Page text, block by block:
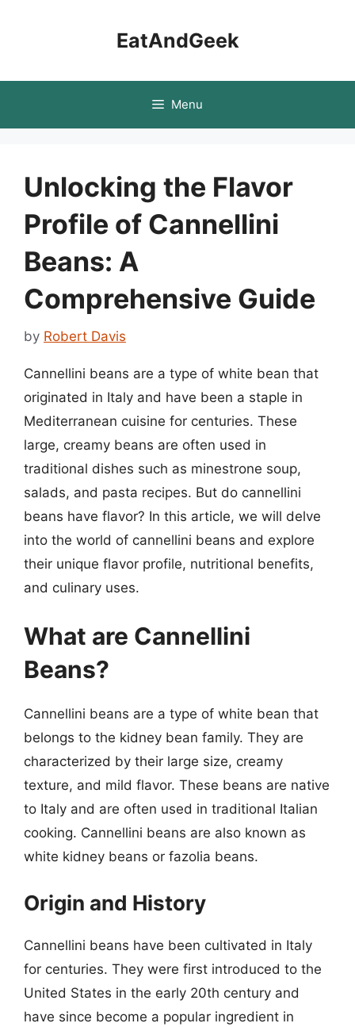
EatAndGeek
Menu
Unlocking the Flavor
Profile of Cannellini
Beans: A
Comprehensive Guide
by Robert Davis
Cannellini beans are a type of white bean that
originated in Italy and have been a staple in
Mediterranean cuisine for centuries. These
large, creamy beans are often used in
traditional dishes such as minestrone soup,
salads, and pasta recipes. But do cannellini
beans have flavor? In this article, we will delve
into the world of cannellini beans and explore
their unique flavor profile, nutritional benefits,
and culinary uses.
What are Cannellini
Beans?
Cannellini beans are a type of white bean that
belongs to the kidney bean family. They are
characterized by their large size, creamy
texture, and mild flavor. These beans are native
to Italy and are often used in traditional Italian
cooking. Cannellini beans are also known as
white kidney beans or fazolia beans.
Origin and History
Cannellini beans have been cultivated in Italy
for centuries. They were first introduced to the
United States in the early 20th century and
have since become a popular ingredient in